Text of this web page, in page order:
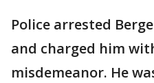
Police arrested
and charged him
misdemeanor. He